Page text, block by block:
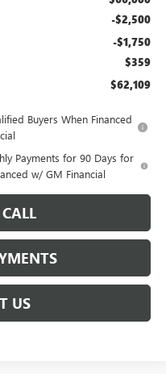
-$2,500
-$1,750
$359
$62,109
Buyers When Financed
Payments for 90 Days for
w/ GM Financial
US